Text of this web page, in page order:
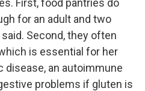
First, food pantries do
for an adult and two
Second, they often
is essential for her
disease, an autoimmune
problems if gluten is